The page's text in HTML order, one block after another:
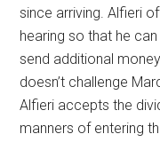
since arriving. Alfieri
hearing so that he
send additional
doesn’t challenge
Alfieri accepts the
manners of entering